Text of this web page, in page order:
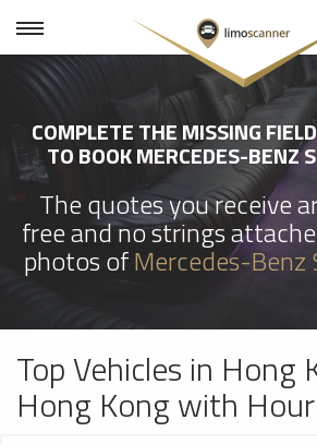
COMPLETE THE MISSING
TO BOOK MERCEDES-BENZ
The quotes you receive
free and no strings
photos ofMercedes-Benz
Top Vehicles in Hong
Hong Kong with